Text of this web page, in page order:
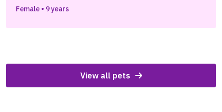
Female • 9 years
View all pets